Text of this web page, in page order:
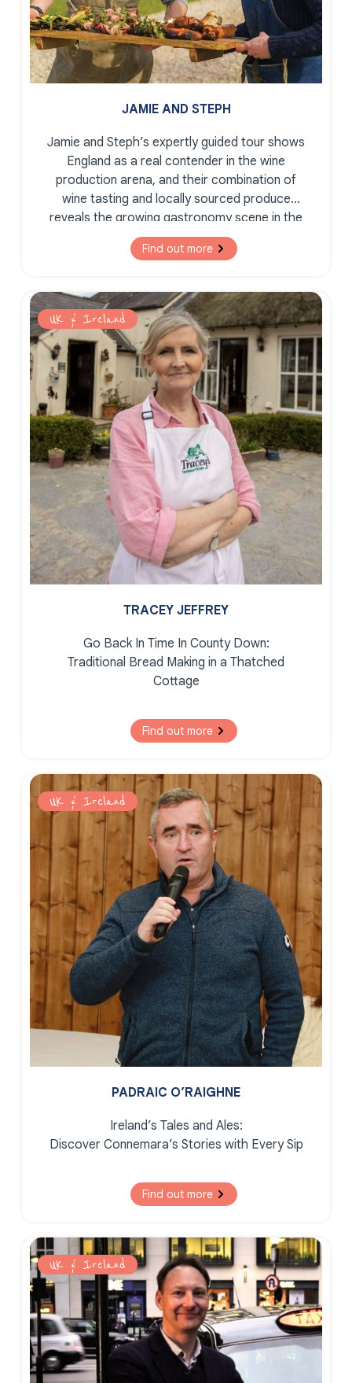
JAMIE AND STEPH
Jamie and Steph’s expertly guided tour shows
England as a real contender in the wine
production arena, and their combination of
wine tasting and locally sourced produce
reveals the growing gastronomy scene in the
South East of England.
Find out more
UK & Ireland
TRACEY JEFFREY
Go Back In Time In County Down:
Traditional Bread Making in a Thatched
Cottage
Find out more
UK & Ireland
PADRAIC O’RAIGHNE
Ireland’s Tales and Ales:
Discover Connemara’s Stories with Every Sip
Find out more
UK & Ireland